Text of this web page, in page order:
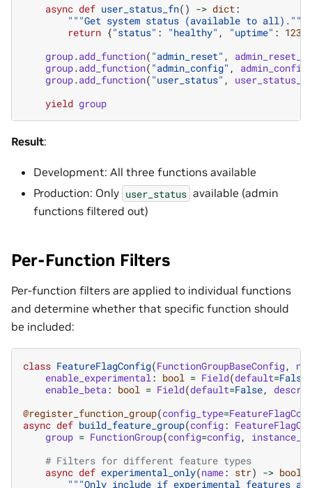
async def user_status_fn() -> dict:
"""Get system status (available to all)."""
return {"status" : "healthy" , "uptime" : 12345
group.add_function( "admin_reset" ,
admin_reset_fn
group.add_function( "admin_config" ,
group.add_function( "user_status" ,
user_status_fn
yield group
Result:
Development: All three functions available
Production: Only user_status available (admin
functions filtered out)
Per-Function Filters
Per-function filters are applied to individual functions
and determine whether that specific function should
be included:
class FeatureFlagConfig(FunctionGroupBaseConfig,
enable_experimental: bool = Field(default=False
enable_beta: bool = Field(default=False,
@register_function_group(config_type=
async def build_feature_group(config:
group = FunctionGroup(config=config,
# Filters for different feature types
async def experimental_only(name: str) -> bool
"""Only include if experimental features